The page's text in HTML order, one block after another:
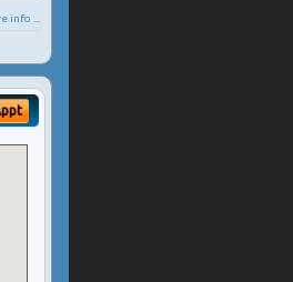
info ...